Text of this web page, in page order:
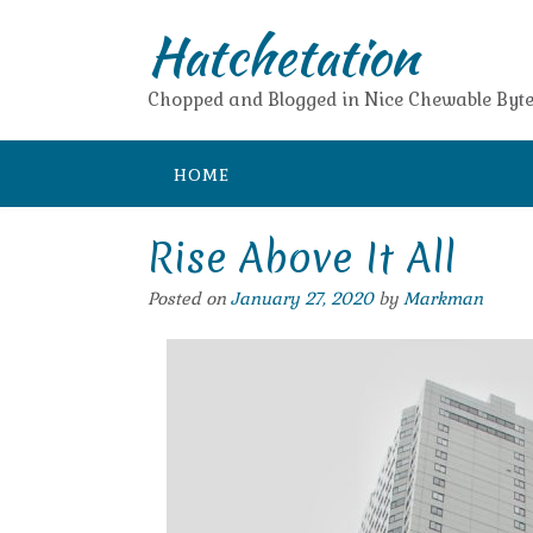
Hatchetation
Chopped and Blogged in Nice Chewable
HOME
Rise Above It All
Posted on January 27, 2020by Markman